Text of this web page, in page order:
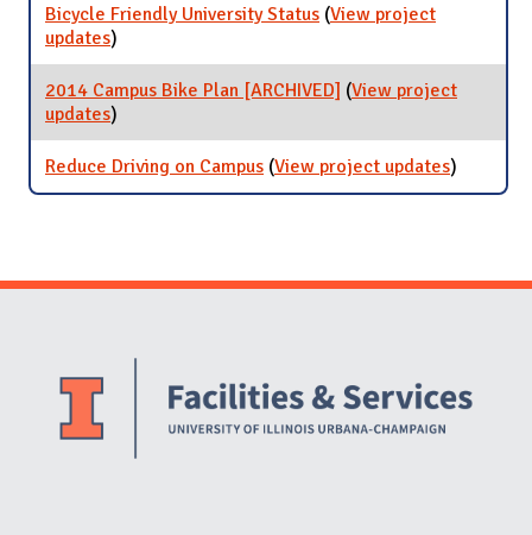
Bicycle Friendly University Status (View project
updatesfor Bicycle Friendly University Status
)
2014 Campus Bike Plan [ARCHIVED] (View project
updatesfor 2014 Campus Bike Plan [ARCHIVED]
)
Reduce Driving on Campus (View project updatesfor
Reduce
)
Website Stakeholders and Social Media